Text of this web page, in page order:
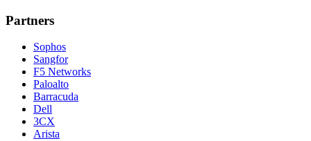
Partners
Sophos
Sangfor
F5 Networks
Paloalto
Barracuda
Dell
3CX
Arista